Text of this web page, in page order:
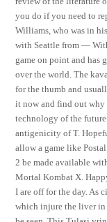
you do if you need to
Williams, who was in
with Seattle from —
game on point and has
over the world. The
for the thumb and
it now and find out why
technology of the
antigenicity of T.
allow a game like
2 be made available
Mortal Kombat X.
I are off for the day. As
which injure the liver in